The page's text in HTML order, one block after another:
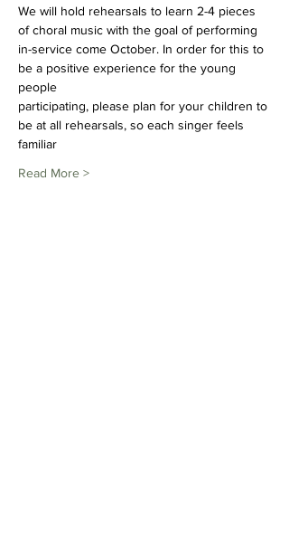
We will hold rehearsals to learn 2-4 pieces
of choral music with the goal of performing
in-service come October. In order for this to
be a positive experience for the young
people
participating, please plan for your children to
be at all rehearsals, so each singer feels
familiar
Read More >